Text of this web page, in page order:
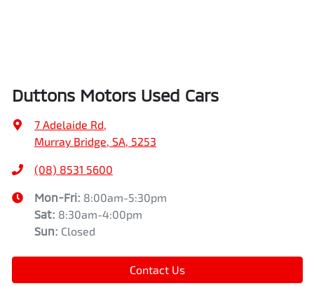
Duttons Motors Used Cars
7 Adelaide Rd,
Murray Bridge, SA, 5253
(08) 8531 5600
Mon-Fri: 8:00am-5:30pm
Sat: 8:30am-4:00pm
Sun: Closed
Contact Us